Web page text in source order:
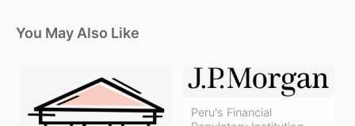
You May Also Like
Peru's Financial